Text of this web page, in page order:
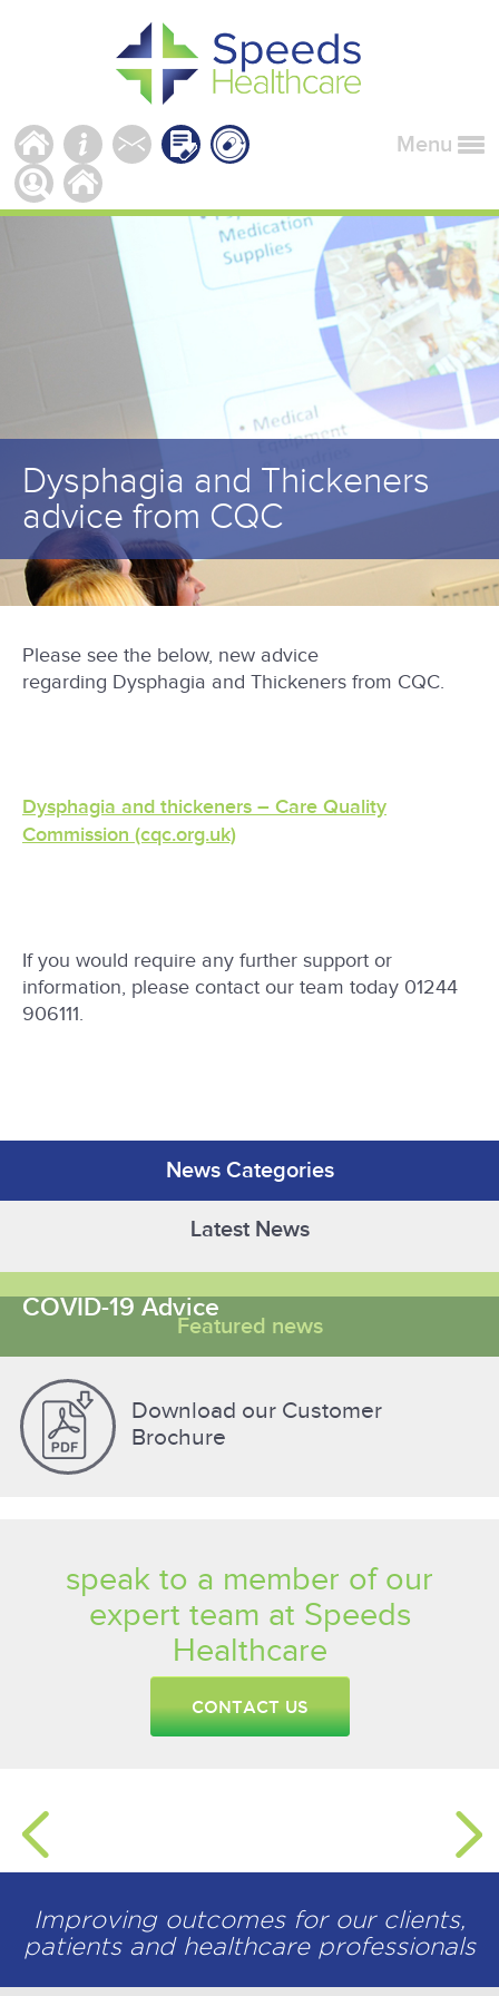
Menu
Dysphagia and Thickeners
advice from CQC
Please see the below, new advice
regarding Dysphagia and Thickeners from CQC.
Dysphagia and thickeners – Care Quality
Commission (cqc.org.uk)
If you would require any further support or
information, please contact our team today 01244
906111.
News Categories
Latest News
Featured news
COVID-19 Advice
Download our Customer
Brochure
speak to a member of our
expert team at Speeds
Healthcare
CONTACT US
Improving outcomes for our clients,
patients and healthcare professionals